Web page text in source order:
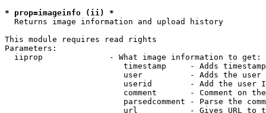
* prop=imageinfo (ii) *
  Returns image information and upload history
This module requires read rights
Parameters:
  iiprop              - What image information to get:
timestamp     - Adds
user          - Adds the
userid        - Add the user
comment       - Comment on
parsedcomment - Parse the
url           - Gives URL to